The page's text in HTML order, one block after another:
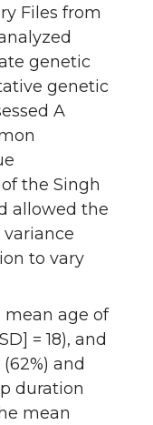
Files from
genetic
genetic
A
the Singh
allowed the
to vary
mean age of
= 18), and
and
duration
mean